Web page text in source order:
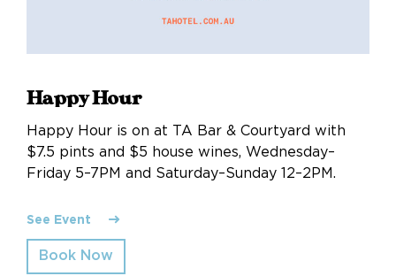
Happy Hour
Happy Hour is on at TA Bar & Courtyard with
$7.5 pints and $5 house wines, Wednesday–
Friday 5–7PM and Saturday–Sunday 12–2PM.
See Event
Book Now